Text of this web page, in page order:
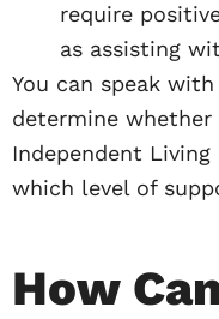
require
as assisting
You can speak
determine
Independent
which level of
How